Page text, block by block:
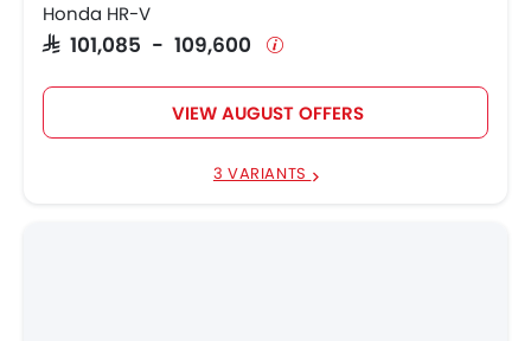
Honda HR-V
SAR 101,085 - 109,600
VIEW AUGUST OFFERS
3 VARIANTS